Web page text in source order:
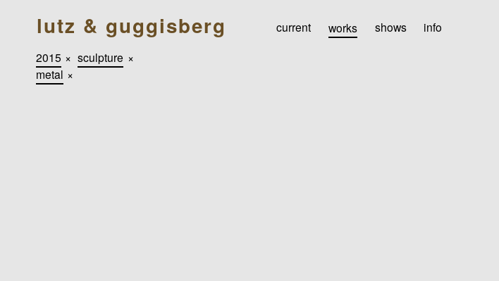
lutz & guggisberg current works shows
info
2015 × sculpture ×
metal ×